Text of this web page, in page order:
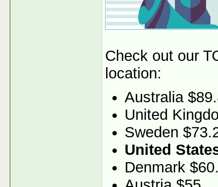
Check out our
location:
Australia
United
Sweden
United
Denmark